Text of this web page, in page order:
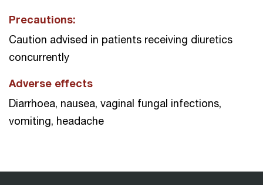
Precautions:
Caution advised in patients receiving diuretics
concurrently
Adverse effects
Diarrhoea, nausea, vaginal fungal infections,
vomiting, headache